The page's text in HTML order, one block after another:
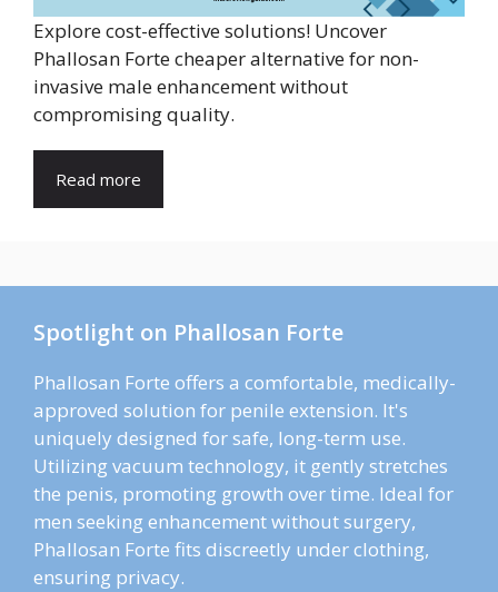
Explore cost-effective solutions! Uncover
Phallosan Forte cheaper alternative for non-
invasive male enhancement without
compromising quality.
Read more
Spotlight on Phallosan Forte
Phallosan Forte offers a comfortable, medically-
approved solution for penile extension. It's
uniquely designed for safe, long-term use.
Utilizing vacuum technology, it gently stretches
the penis, promoting growth over time. Ideal for
men seeking enhancement without surgery,
Phallosan Forte fits discreetly under clothing,
ensuring privacy.